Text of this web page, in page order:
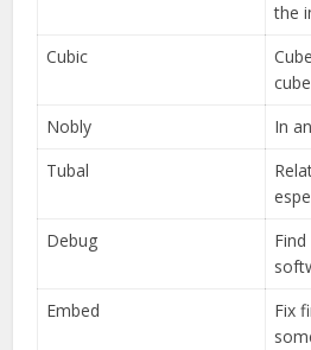
the
Cubic
Nobly
In
Tubal
Debug
Embed
Fix